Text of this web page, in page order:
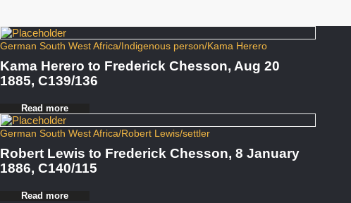
German South West Africa/Indigenous person/Kama Herero
Kama Herero to Frederick Chesson, Aug 20
1885, C139/136
Read more
German South West Africa/Robert Lewis/settler
Robert Lewis to Frederick Chesson, 8 January
1886, C140/115
Read more